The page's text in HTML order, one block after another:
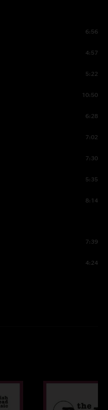
6:56
4:57
5:22
10:50
6:28
7:02
7:30
5:35
8:14
7:39
4:24